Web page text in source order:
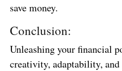
save money.
Conclusion:
Unleashing your financial
creativity, adaptability,